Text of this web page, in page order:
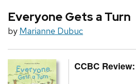
Everyone Gets a Turn
by Marianne Dubuc
CCBC Review: